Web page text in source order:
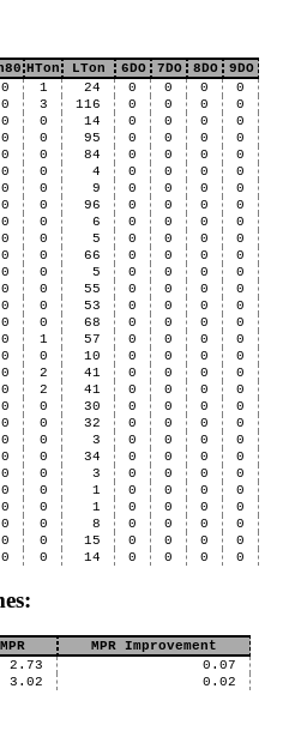
HTon LTon 6DO 7DO 8DO
9DO
0 1 24 0 0 0
0
0 3 116 0 0 0
0
0 0 14 0 0 0
0
0 0 95 0 0 0
0
0 0 84 0 0 0
0
0 0 4 0 0 0
0
0 0 9 0 0 0
0
0 0 96 0 0 0
0
0 0 6 0 0 0
0
0 0 5 0 0 0
0
0 0 66 0 0 0
0
0 0 5 0 0 0
0
0 0 55 0 0 0
0
0 0 53 0 0 0
0
0 0 68 0 0 0
0
0 1 57 0 0 0
0
0 0 10 0 0 0
0
0 2 41 0 0 0
0
0 2 41 0 0 0
0
0 0 30 0 0 0
0
0 0 32 0 0 0
0
0 0 3 0 0 0
0
0 0 34 0 0 0
0
0 0 3 0 0 0
0
0 0 1 0 0 0
0
0 0 1 0 0 0
0
0 0 8 0 0 0
0
0 0 15 0 0 0
0
0 0 14 0 0 0 0
MPR
MPR Improvement
2.73
0.07
3.02 0.02